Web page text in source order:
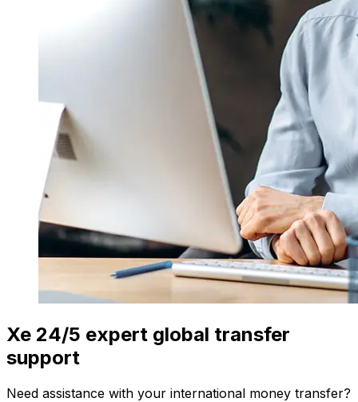
Xe 24/5 expert global transfer
support
Need assistance with your international money transfer?